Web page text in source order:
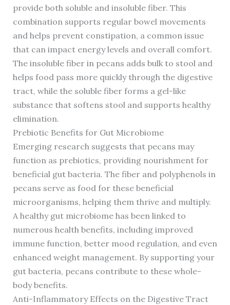
provide both soluble and insoluble fiber. This
combination supports regular bowel movements
and helps prevent constipation, a common issue
that can impact energy levels and overall comfort.
The insoluble fiber in pecans adds bulk to stool and
helps food pass more quickly through the digestive
tract, while the soluble fiber forms a gel-like
substance that softens stool and supports healthy
elimination.
Prebiotic Benefits for Gut Microbiome
Emerging research suggests that pecans may
function as prebiotics, providing nourishment for
beneficial gut bacteria. The fiber and polyphenols in
pecans serve as food for these beneficial
microorganisms, helping them thrive and multiply.
A healthy gut microbiome has been linked to
numerous health benefits, including improved
immune function, better mood regulation, and even
enhanced weight management. By supporting your
gut bacteria, pecans contribute to these whole-
body benefits.
Anti-Inflammatory Effects on the Digestive Tract